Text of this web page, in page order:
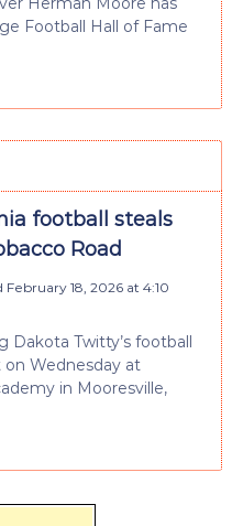
Football Hall of Fame
football steals
Road
February 18, 2026 at 4:10
Dakota Twitty’s football
Wednesday at
in Mooresville,